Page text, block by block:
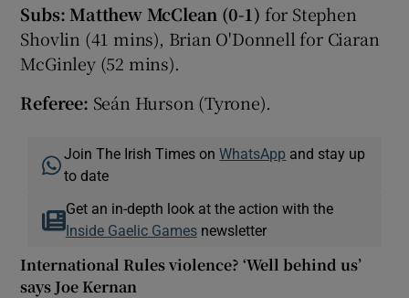
Subs: Matthew McClean (0-1) for Stephen
Shovlin (41 mins), Brian O'Donnell for Ciaran
McGinley (52 mins).
Referee: Seán Hurson (Tyrone).
Join The Irish Times onWhatsApp and stay up
to date
Get an in-depth look at the action with the
Inside Gaelic Gamesnewsletter
International Rules violence? ‘Well behind us’
says Joe Kernan